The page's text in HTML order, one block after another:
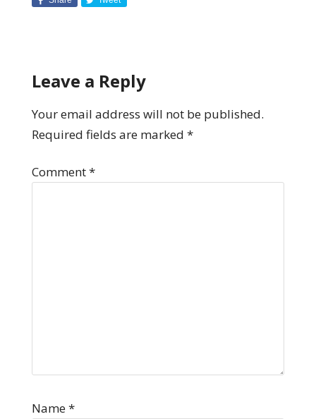
Leave a Reply
Your email address will not be published.
Required fields are marked *
Comment*
Name*